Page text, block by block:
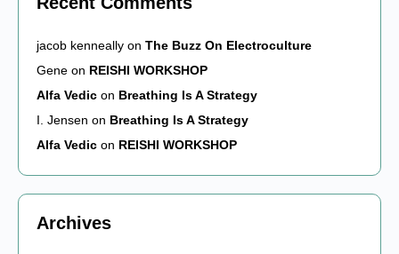
jacob kenneally on The Buzz On Electroculture
Gene on REISHI WORKSHOP
Alfa Vedic on Breathing Is A Strategy
I. Jensen on Breathing Is A Strategy
Alfa Vedic on REISHI WORKSHOP
Archives